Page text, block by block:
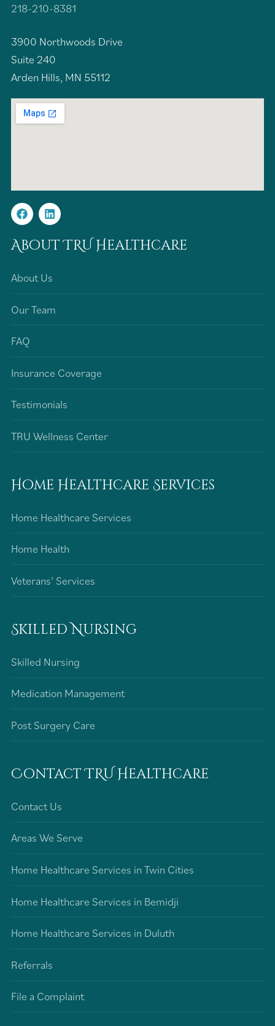
218-210-8381
3900 Northwoods Drive
Suite 240
Arden Hills, MN 55112
About TRU Healthcare
About Us
Our Team
FAQ
Insurance Coverage
Testimonials
TRU Wellness Center
Home Healthcare Services
Home Healthcare Services
Home Health
Veterans’ Services
Skilled Nursing
Skilled Nursing
Medication Management
Post Surgery Care
Contact TRU Healthcare
Contact Us
Areas We Serve
Home Healthcare Services in Twin Cities
Home Healthcare Services in Bemidji
Home Healthcare Services in Duluth
Referrals
File a Complaint